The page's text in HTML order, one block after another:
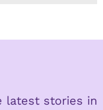
latest stories in